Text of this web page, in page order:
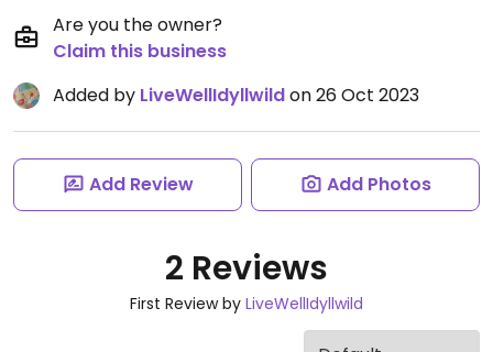
Are you the owner?
Claim this business
Added by LiveWellIdyllwildon 26 Oct 2023
Add Review Add Photos
2 Reviews
First Review by LiveWellIdyllwild